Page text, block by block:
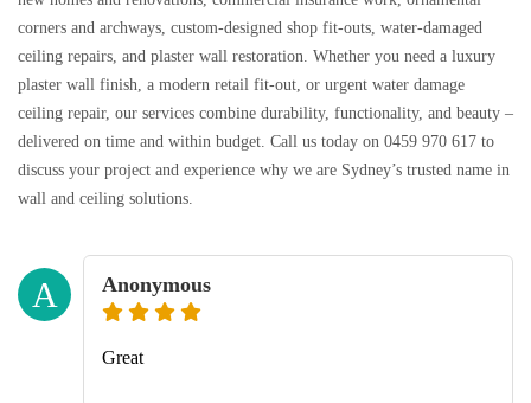
corners and archways, custom-designed shop fit-outs, water-damaged
ceiling repairs, and plaster wall restoration. Whether you need a luxury
plaster wall finish, a modern retail fit-out, or urgent water damage
ceiling repair, our services combine durability, functionality, and beauty –
delivered on time and within budget. Call us today on 0459 970 617 to
discuss your project and experience why we are Sydney’s trusted name in
wall and ceiling solutions.
A Anonymous
Great